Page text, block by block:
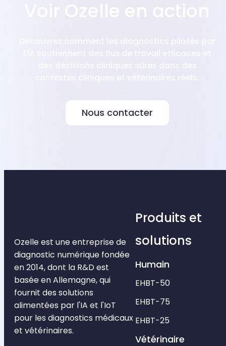
Nous contacter
Ozelle est une entreprise de
diagnostic numérique fondée
en 2014, dont la R&D est
basée en Allemagne, qui
fournit des solutions
alimentées par l'IA et l'IoT
pour les diagnostics médicaux
et vétérinaires.
Produits et
solutions
Humain
EHBT-50
EHBT-75
EHBT-25
Vétérinaire